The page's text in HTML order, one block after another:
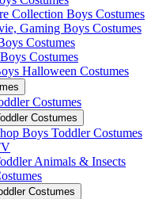
Collection Boys Costumes
Gaming Boys Costumes
Costumes
Costumes
Halloween Costumes
Costumes
Costumes
Boys Toddler Costumes
Animals & Insects
Costumes